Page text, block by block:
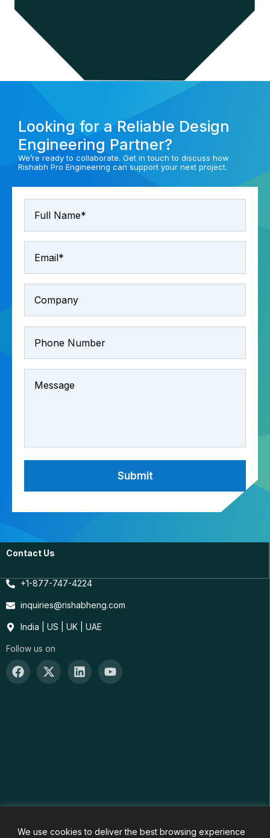
We use cookies to deliver the best browsing experience
Looking for a Reliable Design
Engineering Partner?
We’re ready to collaborate. Get in touch to discuss how
Rishabh Pro Engineering can support your next project.
Contact Us
+1-877-747-4224
inquiries@rishabheng.com
India | US | UK | UAE
Follow us on